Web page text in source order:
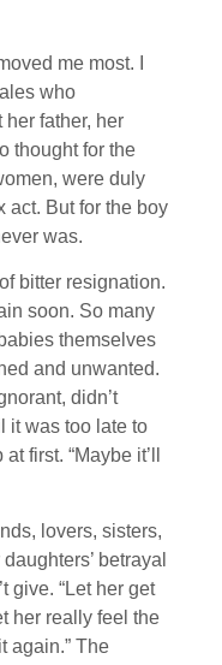
me most. I
who
father, her
thought for the
were duly
act. But for the boy
was.
bitter resignation.
soon. So many
themselves
and unwanted.
didn’t
it was too late to
first. “Maybe it’ll
lovers, sisters,
betrayal
give. “Let her get
her really feel the
again.” The